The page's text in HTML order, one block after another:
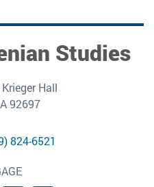
Studies
Hall
92697
824-6521